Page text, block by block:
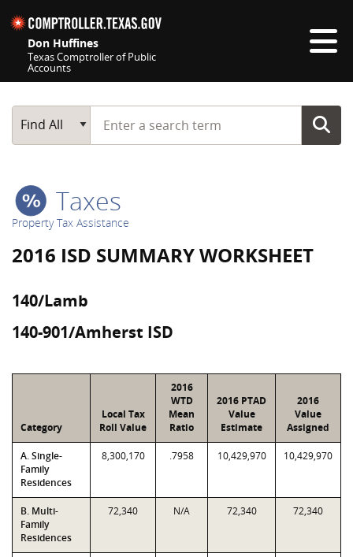
Don Huffines
Texas Comptroller of Public
Accounts
Main Search
Find All
Start typing a search term
Taxes
Property Tax Assistance
2016 ISD SUMMARY WORKSHEET
140/Lamb
140-901/Amherst ISD
Category
Local Tax
Roll Value
2016
WTD
Mean
Ratio
2016 PTAD
Value
Estimate
2016
Value
Assigned
A. Single-
Family
Residences
8,300,170 .7958 10,429,970 10,429,970
B. Multi-
Family
Residences
72,340 N/A 72,340 72,340